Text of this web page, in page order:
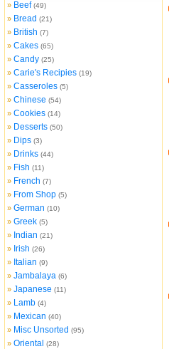
» Beef (49)
» Bread (21)
» British (7)
» Cakes (65)
» Candy (25)
» Carie's Recipies (19)
» Casseroles (5)
» Chinese (54)
» Cookies (14)
» Desserts (50)
» Dips (3)
» Drinks (44)
» Fish (11)
» French (7)
» From Shop (5)
» German (10)
» Greek (5)
» Indian (21)
» Irish (26)
» Italian (9)
» Jambalaya (6)
» Japanese (11)
» Lamb (4)
» Mexican (40)
» Misc Unsorted (95)
» Oriental (28)